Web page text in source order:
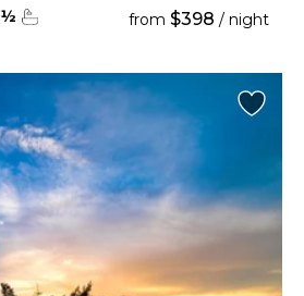
½ from $398 / night